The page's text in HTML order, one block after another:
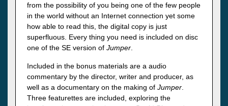
from the possibility of you being one of the few people
in the world without an Internet connection yet some
how able to read this, the digital copy is just
superfluous. Every thing you need is included on disc
one of the SE version of Jumper
Included in the bonus materials are a audio
commentary by the director, writer and producer, as
well as a documentary on the making of Jumper
Three featurettes are included, exploring the